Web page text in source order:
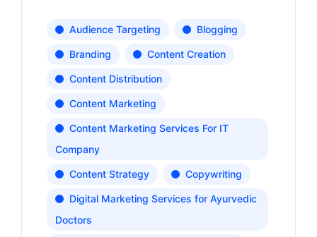
Audience Targeting Blogging
Branding Content Creation
Content Distribution
Content Marketing
Content Marketing Services For IT
Company
Content Strategy Copywriting
Digital Marketing Services for Ayurvedic
Doctors